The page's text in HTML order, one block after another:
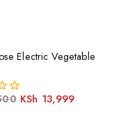
Electric Vegetable
KSh 13,999